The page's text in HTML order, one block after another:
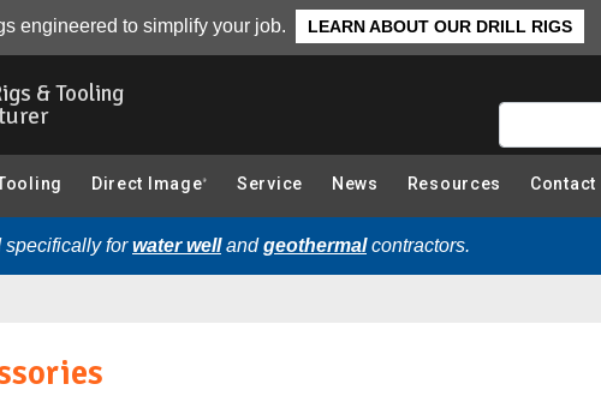
engineered to simplify your job. LEARN ABOUT OUR DRILL RIGS
& Tooling
Direct Image ® Service News Resources Contact
specifically forwater wellandgeothermalcontractors.
Parts ❯ Back to Top